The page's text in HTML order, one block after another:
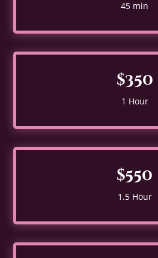
45 min
$350
1 Hour
$550
1.5 Hour